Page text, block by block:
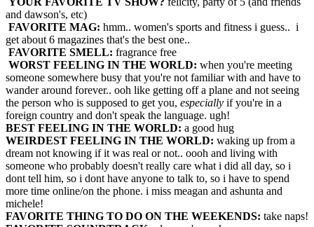
and dawson's, etc)
FAVORITE MAG: hmm.. women's sports and fitness i guess.. i
get about 6 magazines that's the best one..
FAVORITE SMELL: fragrance free
WORST FEELING IN THE WORLD: when you're meeting
someone somewhere busy that you're not familiar with and have to
wander around forever.. ooh like getting off a plane and not seeing
the person who is supposed to get you, especially if you're in a
foreign country and don't speak the language. ugh!
BEST FEELING IN THE WORLD: a good hug
WEIRDEST FEELING IN THE WORLD: waking up from a
dream not knowing if it was real or not.. oooh and living with
someone who probably doesn't really care what i did all day, so i
dont tell him, so i dont have anyone to talk to, so i have to spend
more time online/on the phone. i miss meagan and ashunta and
michele!
FAVORITE THING TO DO ON THE WEEKENDS: take naps!